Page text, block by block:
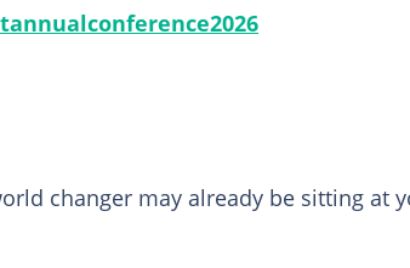
changer may already be sitting at